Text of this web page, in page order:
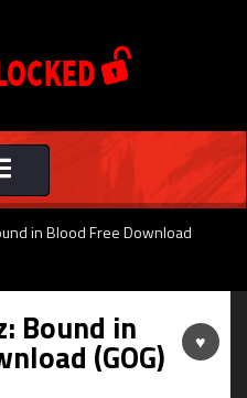
navigation
in Blood Free Download
Bound in
(GOG) ♥